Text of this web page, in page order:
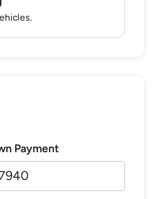
Payment